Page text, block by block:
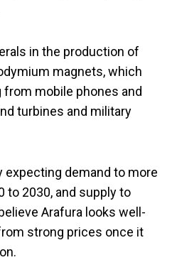
in the production of
magnets, which
mobile phones and
turbines and military
expecting demand to more
to 2030, and supply to
Arafura looks well-
strong prices once it